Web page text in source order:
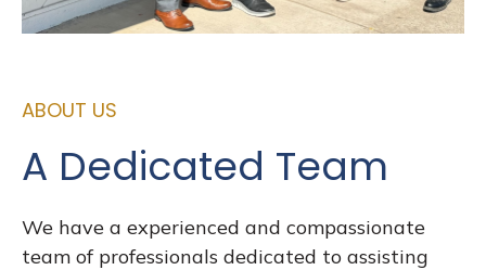
ABOUT US
A Dedicated Team
We have a experienced and compassionate
team of professionals dedicated to assisting